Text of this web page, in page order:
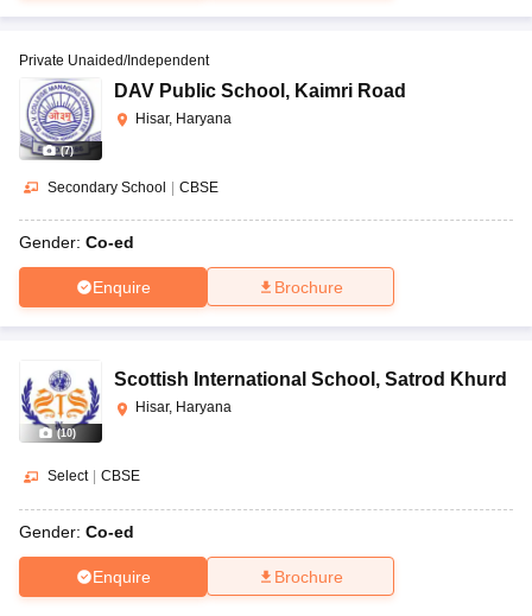
(7)
Private Unaided/Independent
DAV Public School , Kaimri Road
Hisar, Haryana
Secondary School | CBSE
Gender: Co-ed
Enquire Brochure
(10)
Scottish International School , Satrod Khurd
Hisar, Haryana
Select CBSE
Gender: Co-ed
Enquire Brochure